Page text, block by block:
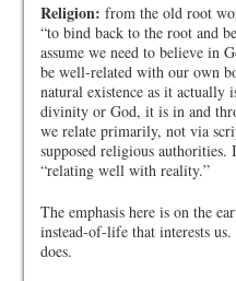
Religion: from the old root
“to bind back to the root and
assume we need to believe in
be well-related with our own
natural existence as it
divinity or God, it is in and
we relate primarily, not via
supposed religious
“relating well with reality.”
The emphasis here is on the
instead-of-life that interests
does.